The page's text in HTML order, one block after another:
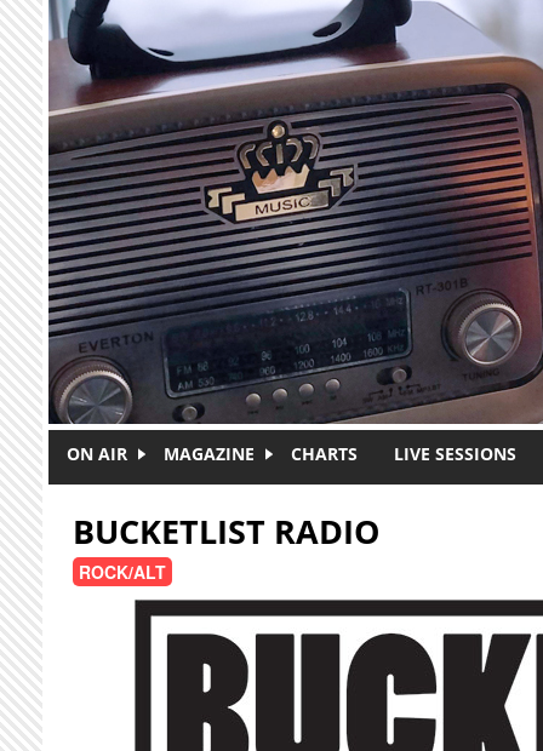
Skip to main content
ON AIR MAGAZINE CHARTS LIVE SESSIONS
BUCKETLIST RADIO
ROCK/ALT